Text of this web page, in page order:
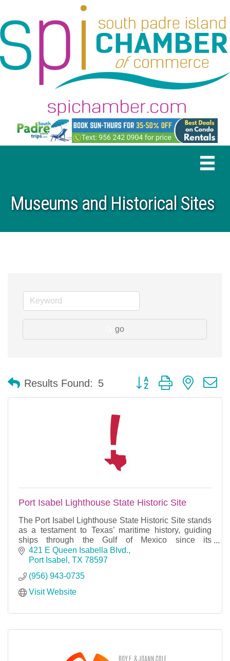
Museums and Historical Sites
go
Results Found: 5 Button group with nested
Port Isabel Lighthouse State Historic Site
The Port Isabel Lighthouse State Historic Site stands
as a testament to Texas’ maritime history, guiding
ships through the Gulf of Mexico since its
construction in 1852.
421 E Queen Isabella Blvd.
Port Isabel
TX 78597
(956) 943-0735
Visit Website